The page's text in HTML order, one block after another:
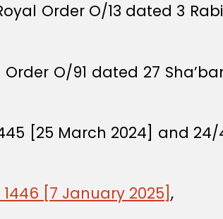
Order O/13 dated 3 Rabi
O/91 dated 27
[25 March 2024] and 24/
[7 January 2025] ,